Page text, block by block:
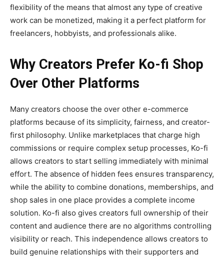
flexibility of the means that almost any type of creative
work can be monetized, making it a perfect platform for
freelancers, hobbyists, and professionals alike.
Why Creators Prefer Ko-fi Shop
Over Other Platforms
Many creators choose the over other e-commerce
platforms because of its simplicity, fairness, and creator-
first philosophy. Unlike marketplaces that charge high
commissions or require complex setup processes, Ko-fi
allows creators to start selling immediately with minimal
effort. The absence of hidden fees ensures transparency,
while the ability to combine donations, memberships, and
shop sales in one place provides a complete income
solution. Ko-fi also gives creators full ownership of their
content and audience there are no algorithms controlling
visibility or reach. This independence allows creators to
build genuine relationships with their supporters and